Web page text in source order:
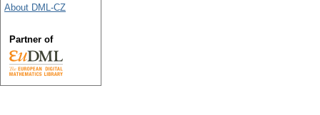
About DML-CZ
Partner of